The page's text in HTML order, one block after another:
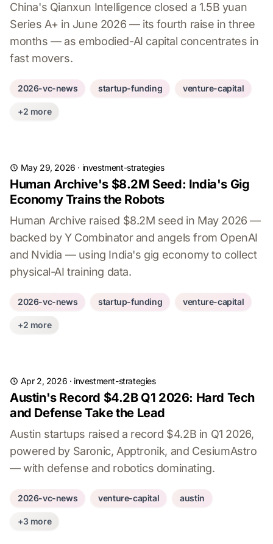
China's Qianxun Intelligence closed a 1.5B yuan
Series A+ in June 2026 — its fourth raise in three
months — as embodied-AI capital concentrates in
fast movers.
2026-vc-news startup-funding venture-capital
+2 more
May 29, 2026 · investment-strategies
Human Archive's $8.2M Seed: India's Gig
Economy Trains the Robots
Human Archive raised $8.2M seed in May 2026 —
backed by Y Combinator and angels from OpenAI
and Nvidia — using India's gig economy to collect
physical-AI training data.
2026-vc-news startup-funding venture-capital
+2 more
Apr 2, 2026 · investment-strategies
Austin's Record $4.2B Q1 2026: Hard Tech
and Defense Take the Lead
Austin startups raised a record $4.2B in Q1 2026,
powered by Saronic, Apptronik, and CesiumAstro
— with defense and robotics dominating.
2026-vc-news venture-capital austin
+3 more